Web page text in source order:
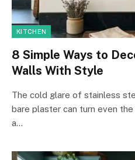
KITCHEN
8 Simple Ways to
Walls With Style
The cold glare of stainless
bare plaster can turn even
a…